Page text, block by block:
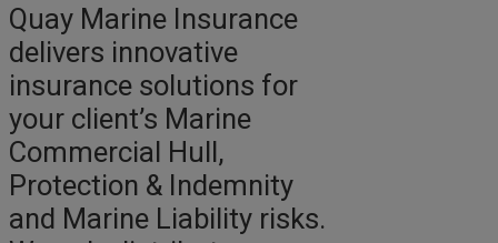
Quay Marine Insurance
delivers innovative
insurance solutions for
your client’s Marine
Commercial Hull,
Protection & Indemnity
and Marine Liability risks.